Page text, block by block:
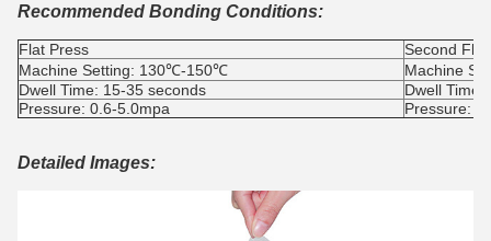
Recommended Bonding Conditions:
Flat Press
Second
Machine Setting: 130℃-150℃
Machine
Dwell Time: 15-35 seconds
Dwell Time:
Pressure: 0.6-5.0mpa
Pressure:
Detailed Images: